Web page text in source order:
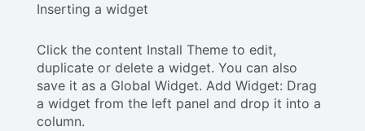
Inserting a widget
Click the content Install Theme to edit,
duplicate or delete a widget. You can also
save it as a Global Widget. Add Widget: Drag
a widget from the left panel and drop it into a
column.